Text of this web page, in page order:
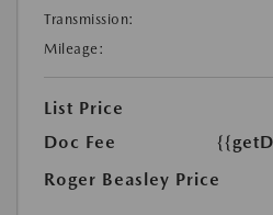
Transmission:
Mileage:
List Price
Doc Fee
Roger Beasley Price